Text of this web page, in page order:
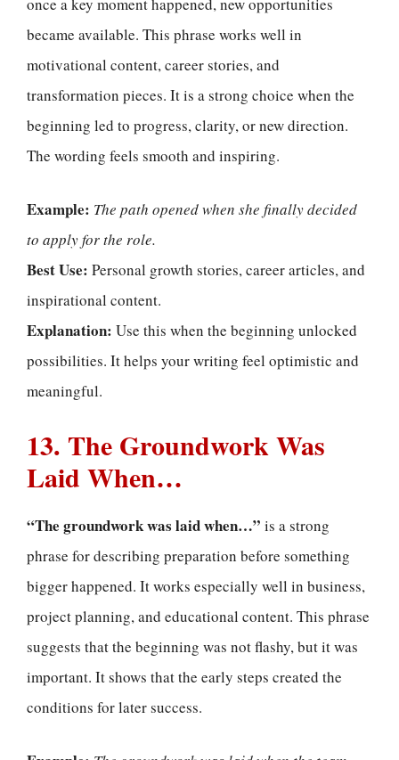
once a key moment happened, new opportunities
became available. This phrase works well in
motivational content, career stories, and
transformation pieces. It is a strong choice when the
beginning led to progress, clarity, or new direction.
The wording feels smooth and inspiring.
Example: The path opened when she finally decided
to apply for the role.
Best Use: Personal growth stories, career articles, and
inspirational content.
Explanation: Use this when the beginning unlocked
possibilities. It helps your writing feel optimistic and
meaningful.
13. The Groundwork Was
Laid When…
“The groundwork was laid when…” is a strong
phrase for describing preparation before something
bigger happened. It works especially well in business,
project planning, and educational content. This phrase
suggests that the beginning was not flashy, but it was
important. It shows that the early steps created the
conditions for later success.